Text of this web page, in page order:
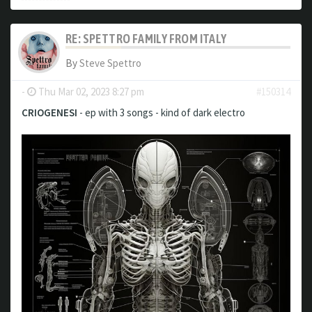
RE: SPETTRO FAMILY FROM ITALY
BySteve Spettro
- Thu Mar 02, 2023 8:27 pm
#150314
CRIOGENESI - ep with 3 songs - kind of dark electro